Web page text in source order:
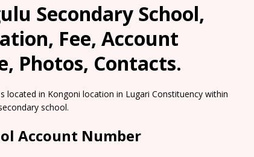
Secondary School,
Fee, Account
Photos, Contacts.
located in Kongoni location in Lugari Constituency within
school.
Account Number